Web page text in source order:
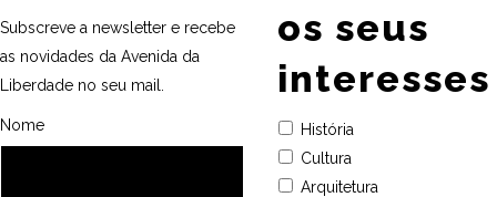
Subscreve a newsletter e recebe
as novidades da Avenida da
Liberdade no seu mail.
Nome
os seus
interesses
História
Cultura
Arquitetura